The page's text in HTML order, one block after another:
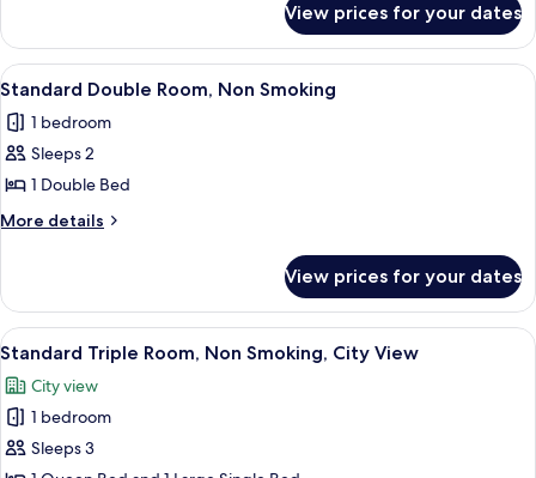
City
View
Single
Room,
Non
City
View
View prices for your dates
View
all
photos
for
Standard
Double
Smoking
A modern hotel room with a large
6
Standard Double Room, Non Smoking
1 bedroom
Sleeps 2
1 Double Bed
More details
More
Double
Room,
Non
View prices for your dates
View
all
photos
for
Standard
A neatly made bed with white linens
11
Standard Triple Room, Non Smoking, City View
City view
1 bedroom
Sleeps 3